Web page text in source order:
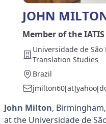
JOHN
Member of the
Universidade de
Translation Studies
Brazil
John Milton,
at the Universidade de